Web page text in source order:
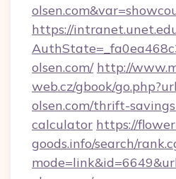
https://
olsen.com/ http://
web.cz/gbook/
olsen.com/thrift-
calculator https://
goods.info/search/